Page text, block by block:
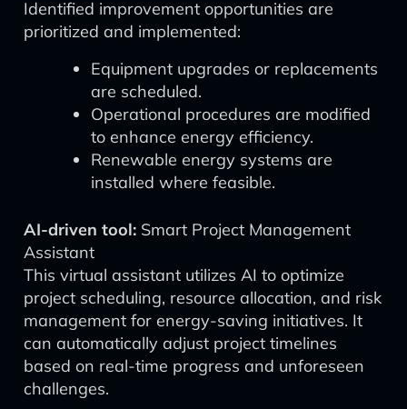
Identified improvement opportunities are
prioritized and implemented:
Equipment upgrades or replacements
are scheduled.
Operational procedures are modified
to enhance energy efficiency.
Renewable energy systems are
installed where feasible.
AI-driven tool: Smart Project Management
Assistant
This virtual assistant utilizes AI to optimize
project scheduling, resource allocation, and risk
management for energy-saving initiatives. It
can automatically adjust project timelines
based on real-time progress and unforeseen
challenges.